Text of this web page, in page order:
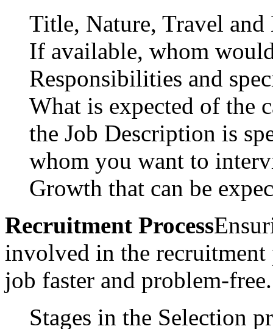
Title, Nature, Travel
If available, whom
Responsibilities and
What is expected of the
the Job Description is
whom you want to
Growth that can be
Recruitment Process
involved in the recruitment
job faster and problem-free.
Stages in the Selection